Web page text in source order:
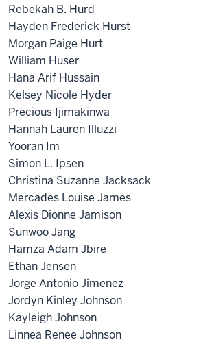
Rebekah B. Hurd
Hayden Frederick Hurst
Morgan Paige Hurt
William Huser
Hana Arif Hussain
Kelsey Nicole Hyder
Precious Ijimakinwa
Hannah Lauren Illuzzi
Yooran Im
Simon L. Ipsen
Christina Suzanne Jacksack
Mercades Louise James
Alexis Dionne Jamison
Sunwoo Jang
Hamza Adam Jbire
Ethan Jensen
Jorge Antonio Jimenez
Jordyn Kinley Johnson
Kayleigh Johnson
Linnea Renee Johnson